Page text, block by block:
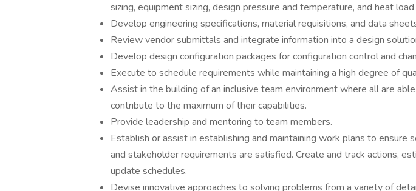
sizing, equipment sizing, design pressure and temperature, and heat
Develop engineering specifications, material requisitions, and data
Review vendor submittals and integrate information into a design
Develop design configuration packages for configuration control and
Execute to schedule requirements while maintaining a high degree of
Assist in the building of an inclusive team environment where all are
contribute to the maximum of their capabilities.
Provide leadership and mentoring to team members.
Establish or assist in establishing and maintaining work plans to ensure
and stakeholder requirements are satisfied. Create and track actions,
update schedules.
Devise innovative approaches to solving problems from a variety of